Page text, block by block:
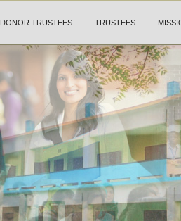
DONOR TRUSTEES TRUSTEES